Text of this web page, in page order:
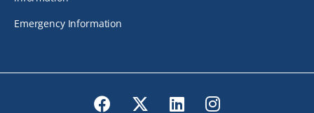
Emergency Information
LinkedIn Instagram